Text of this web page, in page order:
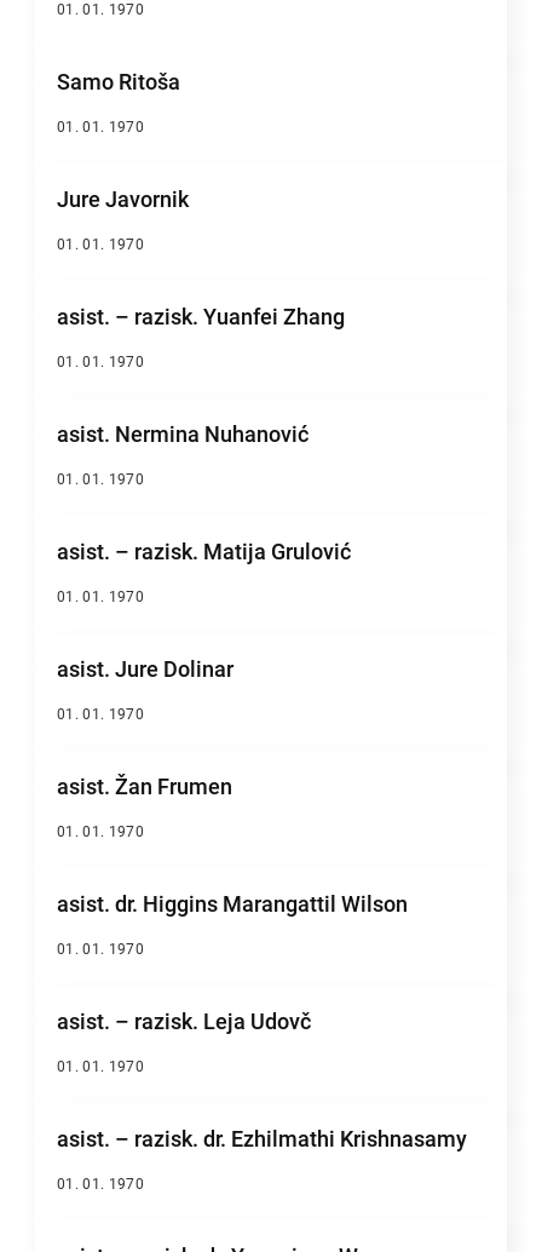
01. 01. 1970
Samo Ritoša
01. 01. 1970
Jure Javornik
01. 01. 1970
asist. – razisk. Yuanfei Zhang
01. 01. 1970
asist. Nermina Nuhanović
01. 01. 1970
asist. – razisk. Matija Grulović
01. 01. 1970
asist. Jure Dolinar
01. 01. 1970
asist. Žan Frumen
01. 01. 1970
asist. dr. Higgins Marangattil Wilson
01. 01. 1970
asist. – razisk. Leja Udovč
01. 01. 1970
asist. – razisk. dr. Ezhilmathi Krishnasamy
01. 01. 1970